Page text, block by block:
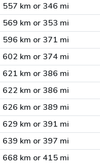
557 km or 346 mi
569 km or 353 mi
596 km or 371 mi
602 km or 374 mi
621 km or 386 mi
622 km or 386 mi
626 km or 389 mi
629 km or 391 mi
639 km or 397 mi
668 km or 415 mi